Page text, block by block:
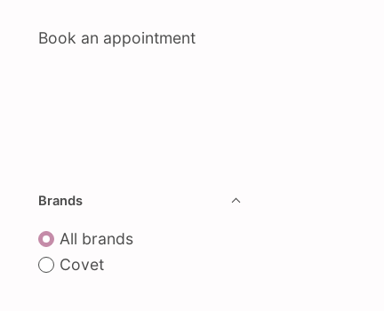
Book an appointment
Brands
All brands
Covet